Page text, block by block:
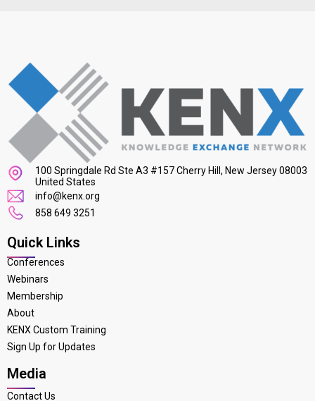
100 Springdale Rd Ste A3 #157 Cherry Hill, New Jersey 08003
United States
info@kenx.org
858 649 3251
Quick Links
Conferences
Webinars
Membership
About
KENX Custom Training
Sign Up for Updates
Media
Contact Us